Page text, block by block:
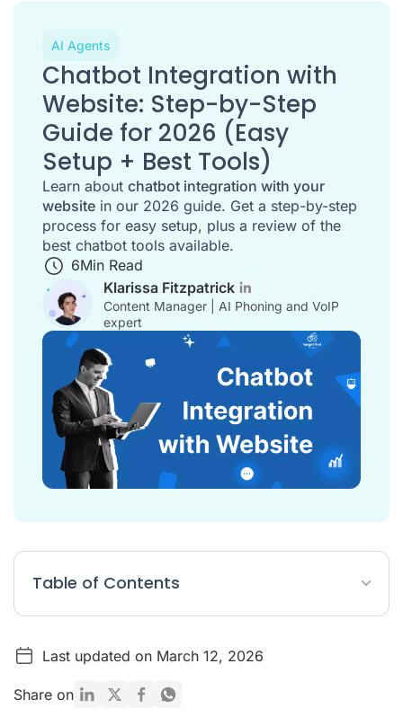
AI Agents
Chatbot Integration with
Website: Step-by-Step
Guide for 2026 (Easy
Setup + Best Tools)
Learn about chatbot integration with your
website in our 2026 guide. Get a step-by-step
process for easy setup, plus a review of the
best chatbot tools available.
6Min Read
Klarissa Fitzpatrick
Content Manager | AI Phoning and VoIP
expert
Table of Contents
The Strategic Importance of Website Chatbot Integration in
Pre-Integration Planning: Defining Your Chatbot Strategy
Last updated on March 12, 2026
Share on